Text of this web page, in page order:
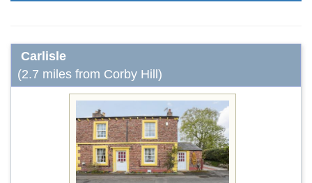
Carlisle
(2.7 miles from Corby Hill)